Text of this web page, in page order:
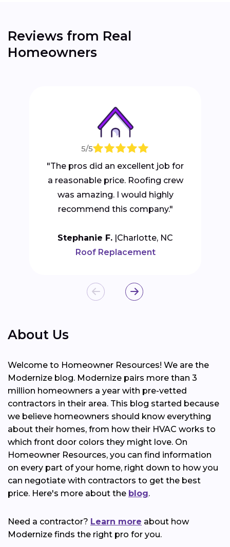
Reviews from Real
Homeowners
5/5
"The pros did an excellent job for
a reasonable price. Roofing crew
was amazing. I would highly
recommend this company."
Stephanie F. Charlotte, NC
Roof Replacement
About Us
Welcome to Homeowner Resources! We are the
Modernize blog. Modernize pairs more than 3
million homeowners a year with pre-vetted
contractors in their area. This blog started because
we believe homeowners should know everything
about their homes, from how their HVAC works to
which front door colors they might love. On
Homeowner Resources, you can find information
on every part of your home, right down to how you
can negotiate with contractors to get the best
price. Here's more about the blog.
Need a contractor? Learn more about how
Modernize finds the right pro for you.